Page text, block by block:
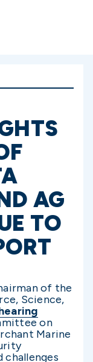
AG
TO
of the
Science,
on
Marine